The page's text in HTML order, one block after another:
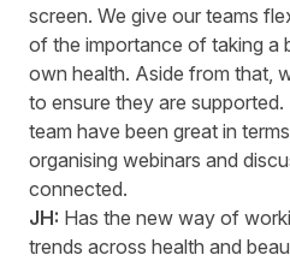
screen. We give our teams
of the importance of taking a
own health. Aside from that,
to ensure they are supported.
team have been great in terms
organising webinars and
connected.
JH: Has the new way of
trends across health and